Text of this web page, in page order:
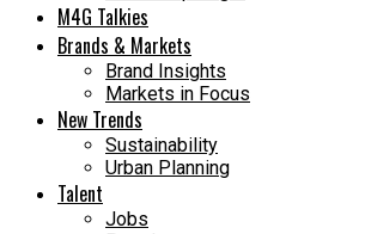
M4G Talkies
Brands & Markets
Brand Insights
Markets in Focus
New Trends
Sustainability
Urban Planning
Talent
Jobs